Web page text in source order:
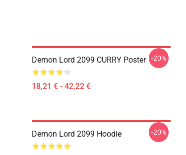
Demon Lord 2099 CURRY Poster
18,21 € - 42,22 €
-20%
Demon Lord 2099 Hoodie -20%